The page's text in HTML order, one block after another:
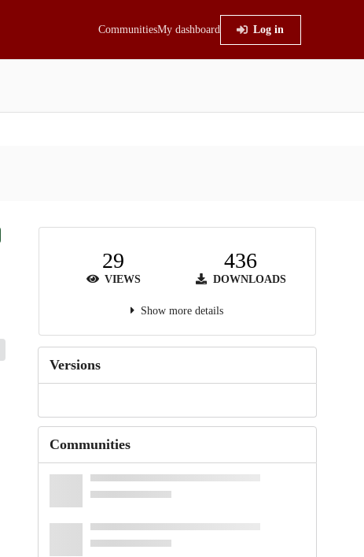
CommunitiesMy dashboard Log in
29
VIEWS
436
DOWNLOADS
Show more details
Versions
Communities